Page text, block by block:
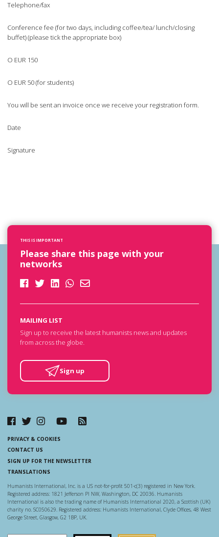
Telephone/fax
Conference fee (for two days, including coffee/tea/ lunch/closing
buffet) (please tick the appropriate box)
O EUR 150
O EUR 50 (for students)
You will be sent an invoice once we receive your registration form.
Date
Signature
THIS IS IMPORTANT
Please share this page with your
networks
MAILING LIST
Sign up to receive the latest humanists news and updates
from across the globe.
Sign up
PRIVACY & COOKIES
CONTACT US
SIGN UP FOR THE NEWSLETTER
TRANSLATIONS
Humanists International, Inc. is a US not-for-profit 501-c(3) registered in New York.
Registered address: 1821 Jefferson Pl NW, Washington, DC 20036. Humanists
International is also the trading name of Humanists International 2020, a Scottish (UK)
charity no. SC050629. Registered address: Humanists International, Clyde Offices, 48 West
George Street, Glasgow, G2 1BP, UK.